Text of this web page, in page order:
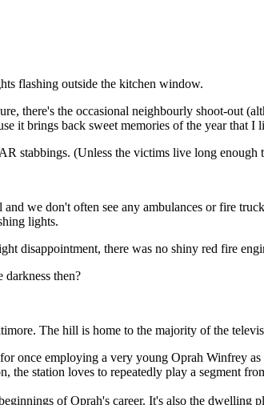
flashing outside the kitchen window.
there's the occasional neighbourly shoot-out
it brings back sweet memories of the year that
stabbings. (Unless the victims live long enough
we don't often see any ambulances or fire
lights.
disappointment, there was no shiny red fire
darkness then?
The hill is home to the majority of the
once employing a very young Oprah Winfrey
the station loves to repeatedly play a segment
of Oprah's career. It's also the dwelling